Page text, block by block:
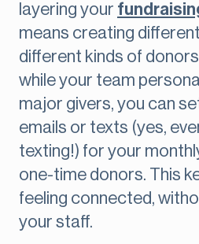
layering your
means creating
different kinds of
while your team
major givers, you can
emails or texts (yes,
texting!) for your
one-time donors. This
feeling connected,
your staff.